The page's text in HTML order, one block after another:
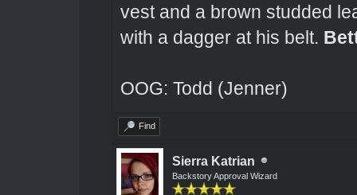
vest and a brown studded
with a dagger at his belt.
OOG: Todd (Jenner)
Find
Sierra Katrian
Backstory Approval Wizard